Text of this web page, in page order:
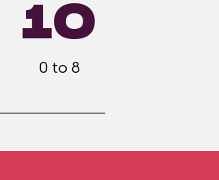
10
0 to 8